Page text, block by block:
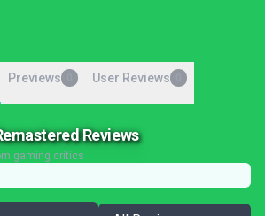
Previews User Reviews
Reviews
gaming critics